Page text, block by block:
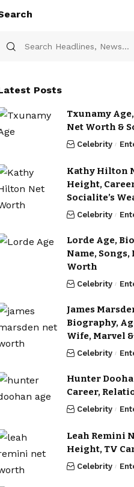
Posts
Txunamy
Net Worth &
Celebrity
Kathy Hilton
Height,
Socialite’s
Celebrity
Lorde Age,
Name, Songs,
Worth
Celebrity
James
Biography,
Wife, Marvel
Celebrity
Hunter
Career,
Celebrity
Leah Remini
Height, TV
Celebrity